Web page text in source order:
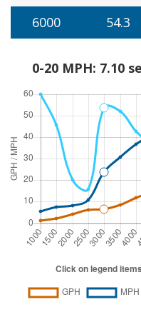
6000
54.3
0-20 MPH: 7.10